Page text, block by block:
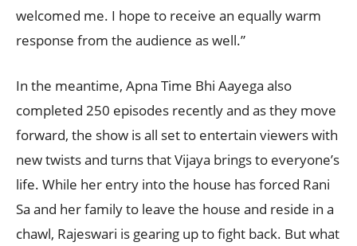
welcomed me. I hope to receive an equally warm
response from the audience as well.”
In the meantime, Apna Time Bhi Aayega also
completed 250 episodes recently and as they move
forward, the show is all set to entertain viewers with
new twists and turns that Vijaya brings to everyone’s
life. While her entry into the house has forced Rani
Sa and her family to leave the house and reside in a
chawl, Rajeswari is gearing up to fight back. But what